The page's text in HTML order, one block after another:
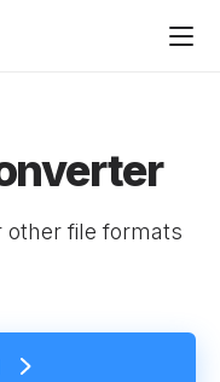
other file formats